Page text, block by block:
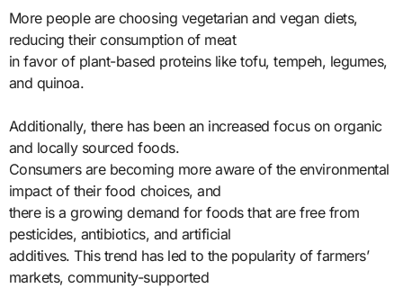
More people are choosing vegetarian and vegan diets,
reducing their consumption of meat
in favor of plant-based proteins like tofu, tempeh, legumes,
and quinoa.
Additionally, there has been an increased focus on organic
and locally sourced foods.
Consumers are becoming more aware of the environmental
impact of their food choices, and
there is a growing demand for foods that are free from
pesticides, antibiotics, and artificial
additives. This trend has led to the popularity of farmers’
markets, community-supported